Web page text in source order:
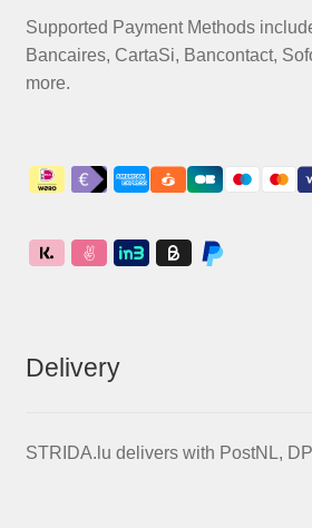
Supported Payment Methods
Bancaires, CartaSi, Bancontact,
more.
Delivery
STRIDA.lu delivers with PostNL,